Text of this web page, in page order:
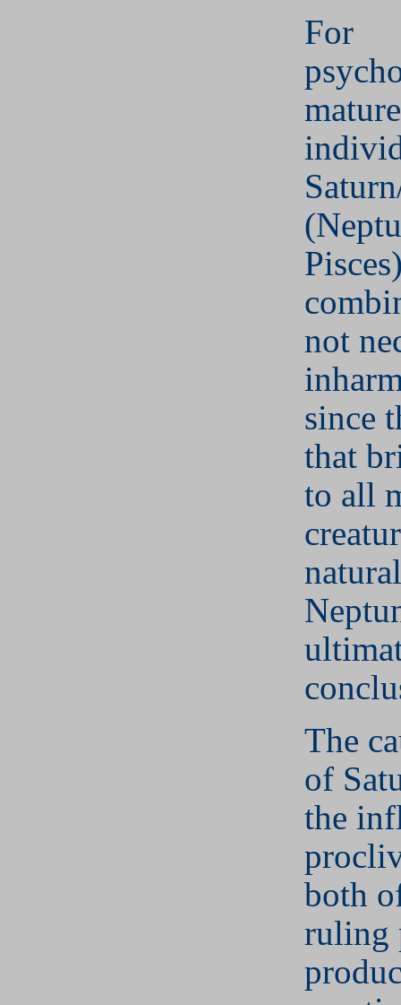
For
mature
not
since
that
to all
The
of
the
both
ruling